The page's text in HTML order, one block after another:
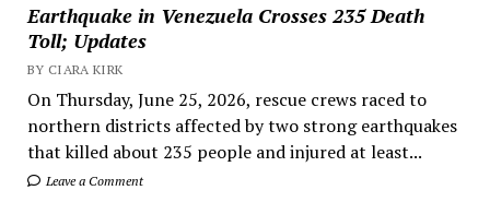
Earthquake in Venezuela Crosses 235 Death
Toll; Updates
BY CIARA KIRK
On Thursday, June 25, 2026, rescue crews raced to
northern districts affected by two strong earthquakes
that killed about 235 people and injured at least...
Leave a Comment